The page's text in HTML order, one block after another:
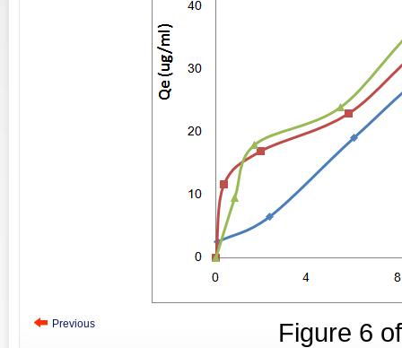
Previous Figure 6